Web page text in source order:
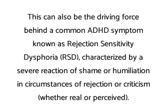
This can also be the driving force
behind a common ADHD symptom
known as Rejection Sensitivity
Dysphoria (RSD), characterized by a
severe reaction of shame or humiliation
in circumstances of rejection or criticism
(whether real or perceived).